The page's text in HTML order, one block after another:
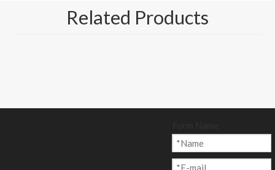
Related Products